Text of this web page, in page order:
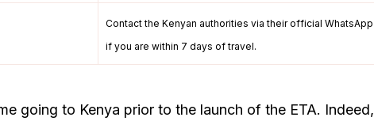
Contact the Kenyan authorities via their official WhatsApp
if you are within 7 days of travel.
going to Kenya prior to the launch of the ETA. Indeed,